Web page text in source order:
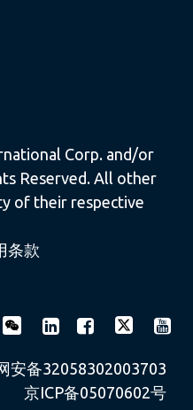
Corp. and/or
Reserved. All other
of their respective
条款
安备32058302003703
京ICP备05070602号